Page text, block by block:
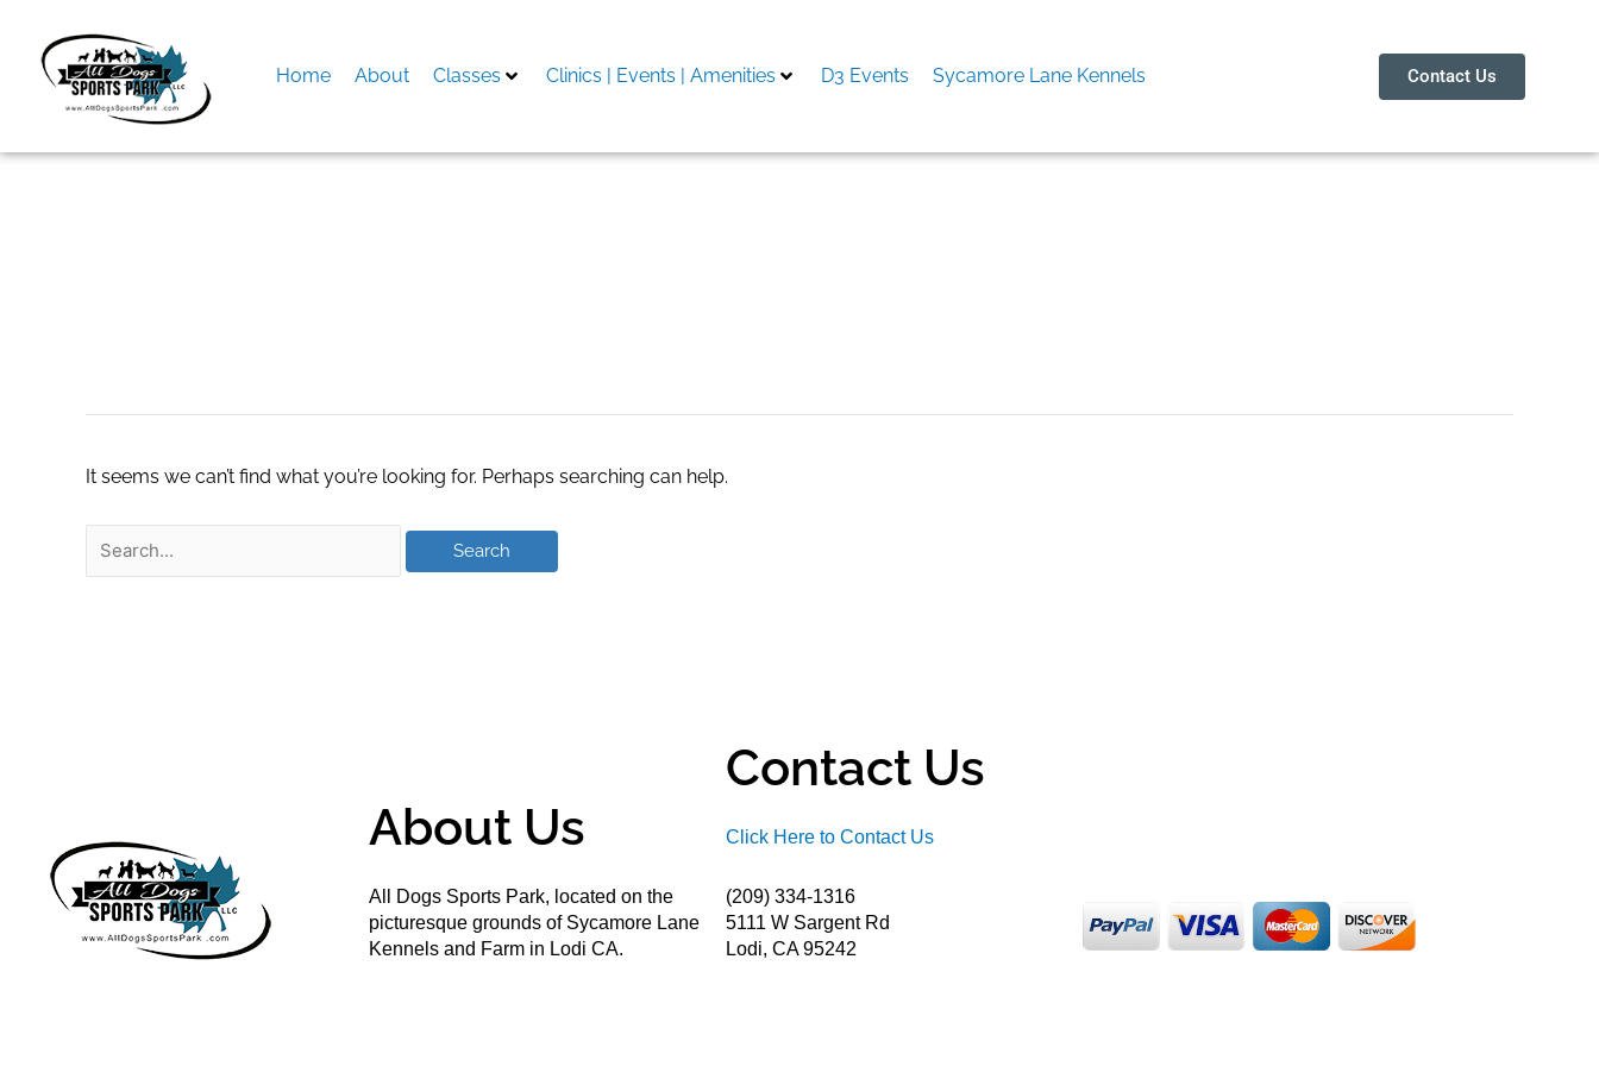
content
Home About Classes Clinics | Events | Amenities D3 Events Sycamore Lane Kennels Contact Us
It seems we can’t find what you’re looking for. Perhaps searching can help.
About Us
All Dogs Sports Park, located on the
picturesque grounds of Sycamore Lane
Kennels and Farm in Lodi CA.
Contact Us
Click Here to Contact Us
(209) 334-1316
5111 W Sargent Rd
Lodi, CA 95242